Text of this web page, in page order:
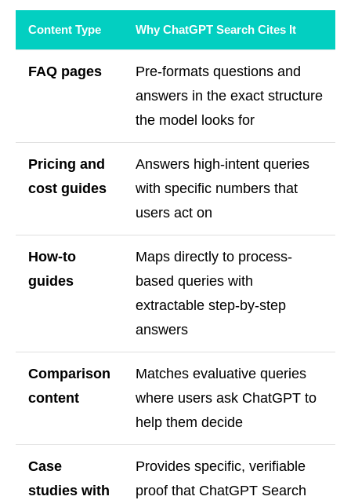
Content Type Why ChatGPT Search Cites It
FAQ pages
Pre-formats questions and
answers in the exact structure
the model looks for
Pricing and
cost guides
Answers high-intent queries
with specific numbers that
users act on
How-to
guides
Maps directly to process-
based queries with
extractable step-by-step
answers
Comparison
content
Matches evaluative queries
where users ask ChatGPT to
help them decide
Case
studies with
Provides specific, verifiable
proof that ChatGPT Search